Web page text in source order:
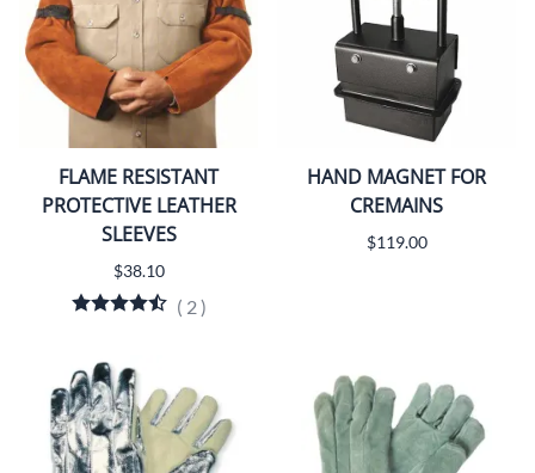
FLAME RESISTANT
PROTECTIVE LEATHER
SLEEVES
$38.10
( 2)
HAND MAGNET FOR
CREMAINS
$119.00